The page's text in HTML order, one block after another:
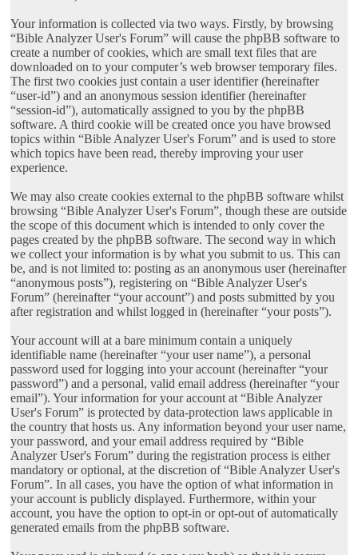
Your information is collected via two ways. Firstly, by browsing
“Bible Analyzer User's Forum” will cause the phpBB software to
create a number of cookies, which are small text files that are
downloaded on to your computer’s web browser temporary files.
The first two cookies just contain a user identifier (hereinafter
“user-id”) and an anonymous session identifier (hereinafter
“session-id”), automatically assigned to you by the phpBB
software. A third cookie will be created once you have browsed
topics within “Bible Analyzer User's Forum” and is used to store
which topics have been read, thereby improving your user
experience.
We may also create cookies external to the phpBB software whilst
browsing “Bible Analyzer User's Forum”, though these are outside
the scope of this document which is intended to only cover the
pages created by the phpBB software. The second way in which
we collect your information is by what you submit to us. This can
be, and is not limited to: posting as an anonymous user (hereinafter
“anonymous posts”), registering on “Bible Analyzer User's
Forum” (hereinafter “your account”) and posts submitted by you
after registration and whilst logged in (hereinafter “your posts”).
Your account will at a bare minimum contain a uniquely
identifiable name (hereinafter “your user name”), a personal
password used for logging into your account (hereinafter “your
password”) and a personal, valid email address (hereinafter “your
email”). Your information for your account at “Bible Analyzer
User's Forum” is protected by data-protection laws applicable in
the country that hosts us. Any information beyond your user name,
your password, and your email address required by “Bible
Analyzer User's Forum” during the registration process is either
mandatory or optional, at the discretion of “Bible Analyzer User's
Forum”. In all cases, you have the option of what information in
your account is publicly displayed. Furthermore, within your
account, you have the option to opt-in or opt-out of automatically
generated emails from the phpBB software.